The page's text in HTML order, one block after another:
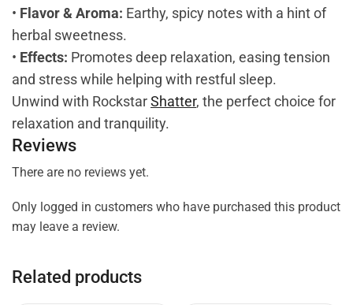
• Flavor & Aroma: Earthy, spicy notes with a hint of
herbal sweetness.
• Effects: Promotes deep relaxation, easing tension
and stress while helping with restful sleep.
Unwind with RockstarShatter, the perfect choice for
relaxation and tranquility.
Reviews
There are no reviews yet.
Only logged in customers who have purchased this product
may leave a review.
Related products